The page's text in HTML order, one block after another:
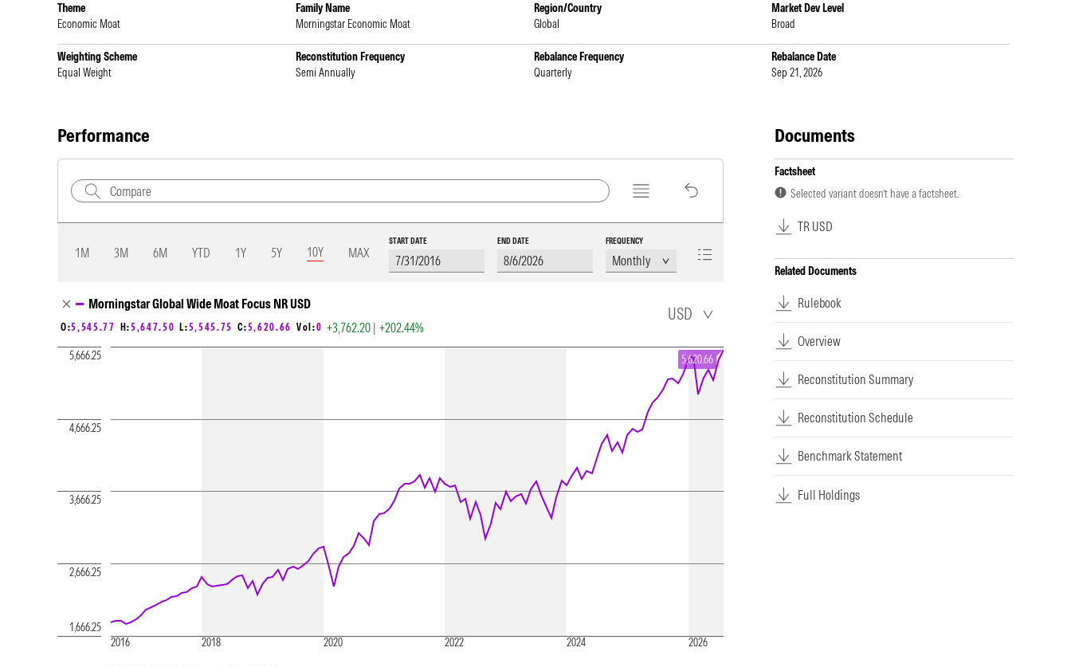
Theme
Economic Moat
Family Name
Morningstar Economic Moat
Region/Country
Global
Market Dev Level
Broad
Weighting Scheme
Equal Weight
Reconstitution Frequency
Semi Annually
Rebalance Frequency
Quarterly
Rebalance Date
Sep 21, 2026
Performance
1M 3M 6M YTD 1Y 5Y 10Y MAX
START DATE END DATE FREQUENCY
Morningstar Global Wide Moat Focus NR USD
O:5,545.77 H:5,647.50 L:5,545.75 C:5,620.66 Vol:0 +3,762.20 | +202.44%
USD
2016 2018 2020 2022 2024 2026
1,666.25
2,666.25
3,666.25
4,666.25
5,666.25 5,620.66
Documents
Factsheet
Selected variant doesn’t have a factsheet.
TR USD
Related Documents
Rulebook
Overview
Reconstitution Summary
Reconstitution Schedule
Benchmark Statement
Full Holdings